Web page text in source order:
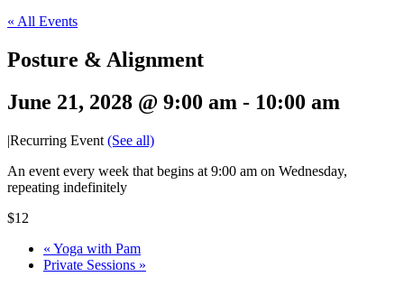
« All Events
Posture & Alignment
June 21, 2028 @ 9:00 am - 10:00 am
|Recurring Event (See all)
An event every week that begins at 9:00 am on Wednesday,
repeating indefinitely
$12
« Yoga with Pam
Private Sessions »